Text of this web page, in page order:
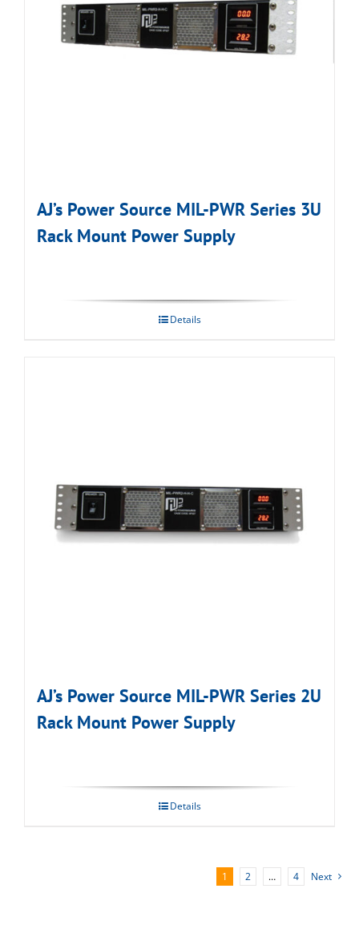
AJ’s Power Source MIL-PWR Series 3U
Rack Mount Power Supply
Details
AJ’s Power Source MIL-PWR Series 2U
Rack Mount Power Supply
Details
1 2 … 4 Next